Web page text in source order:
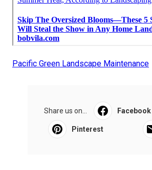
Pacific Green Landscape Maintenance
Share us on... Facebook
Pinterest